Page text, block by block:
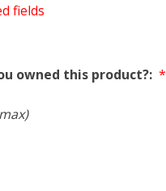
fields
owned this product?: *